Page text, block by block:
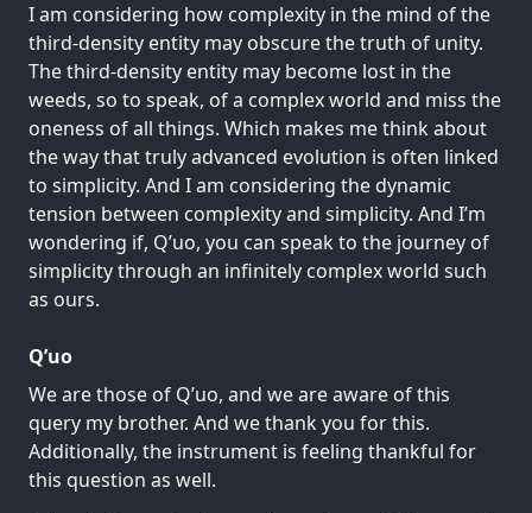
I am considering how complexity in the mind of the
third-density entity may obscure the truth of unity.
The third-density entity may become lost in the
weeds, so to speak, of a complex world and miss the
oneness of all things. Which makes me think about
the way that truly advanced evolution is often linked
to simplicity. And I am considering the dynamic
tension between complexity and simplicity. And I’m
wondering if, Q’uo, you can speak to the journey of
simplicity through an infinitely complex world such
as ours.
Q’uo
We are those of Q’uo, and we are aware of this
query my brother. And we thank you for this.
Additionally, the instrument is feeling thankful for
this question as well.